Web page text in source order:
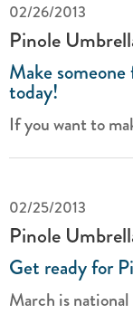
02/26/2013
Pinole
Make
today!
If you want to
02/25/2013
Pinole
Get ready for
March is